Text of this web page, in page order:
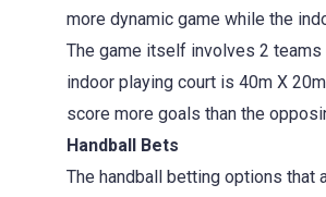
more dynamic game while the
The game itself involves 2 teams
indoor playing court is 40m X
score more goals than the
Handball Bets
The handball betting options